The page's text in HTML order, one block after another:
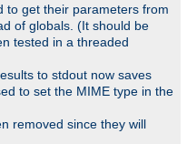
to get their parameters from
of globals. (It should be
tested in a threaded
to stdout now saves
to set the MIME type in the
removed since they will